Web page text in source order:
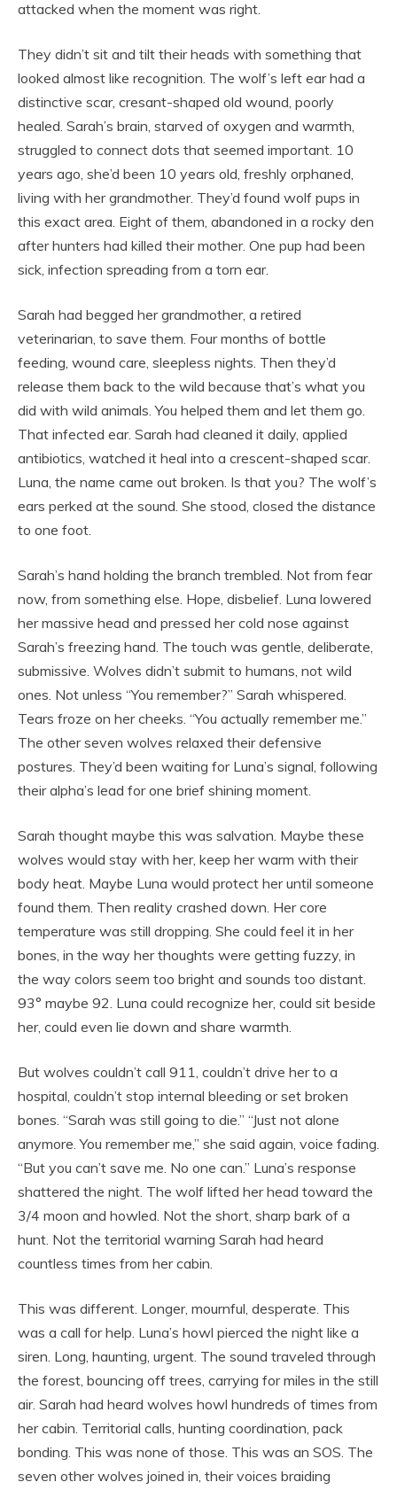
attacked when the moment was right.
They didn’t sit and tilt their heads with something that
looked almost like recognition. The wolf’s left ear had a
distinctive scar, cresant-shaped old wound, poorly
healed. Sarah’s brain, starved of oxygen and warmth,
struggled to connect dots that seemed important. 10
years ago, she’d been 10 years old, freshly orphaned,
living with her grandmother. They’d found wolf pups in
this exact area. Eight of them, abandoned in a rocky den
after hunters had killed their mother. One pup had been
sick, infection spreading from a torn ear.
Sarah had begged her grandmother, a retired
veterinarian, to save them. Four months of bottle
feeding, wound care, sleepless nights. Then they’d
release them back to the wild because that’s what you
did with wild animals. You helped them and let them go.
That infected ear. Sarah had cleaned it daily, applied
antibiotics, watched it heal into a crescent-shaped scar.
Luna, the name came out broken. Is that you? The wolf’s
ears perked at the sound. She stood, closed the distance
to one foot.
Sarah’s hand holding the branch trembled. Not from fear
now, from something else. Hope, disbelief. Luna lowered
her massive head and pressed her cold nose against
Sarah’s freezing hand. The touch was gentle, deliberate,
submissive. Wolves didn’t submit to humans, not wild
ones. Not unless “You remember?” Sarah whispered.
Tears froze on her cheeks. “You actually remember me.”
The other seven wolves relaxed their defensive
postures. They’d been waiting for Luna’s signal, following
their alpha’s lead for one brief shining moment.
Sarah thought maybe this was salvation. Maybe these
wolves would stay with her, keep her warm with their
body heat. Maybe Luna would protect her until someone
found them. Then reality crashed down. Her core
temperature was still dropping. She could feel it in her
bones, in the way her thoughts were getting fuzzy, in
the way colors seem too bright and sounds too distant.
93° maybe 92. Luna could recognize her, could sit beside
her, could even lie down and share warmth.
But wolves couldn’t call 911, couldn’t drive her to a
hospital, couldn’t stop internal bleeding or set broken
bones. “Sarah was still going to die.” “Just not alone
anymore. You remember me,” she said again, voice fading.
“But you can’t save me. No one can.” Luna’s response
shattered the night. The wolf lifted her head toward the
3/4 moon and howled. Not the short, sharp bark of a
hunt. Not the territorial warning Sarah had heard
countless times from her cabin.
This was different. Longer, mournful, desperate. This
was a call for help. Luna’s howl pierced the night like a
siren. Long, haunting, urgent. The sound traveled through
the forest, bouncing off trees, carrying for miles in the still
air. Sarah had heard wolves howl hundreds of times from
her cabin. Territorial calls, hunting coordination, pack
bonding. This was none of those. This was an SOS. The
seven other wolves joined in, their voices braiding